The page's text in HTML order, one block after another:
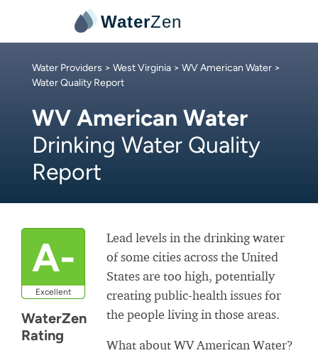
WaterZen
Water Providers > West Virginia > WV American Water >
Water Quality Report
WV American Water
Drinking Water Quality
Report
A-
Excellent
WaterZen
Rating
Lead levels in the drinking water
of some cities across the United
States are too high, potentially
creating public-health issues for
the people living in those areas.
What about WV American Water?